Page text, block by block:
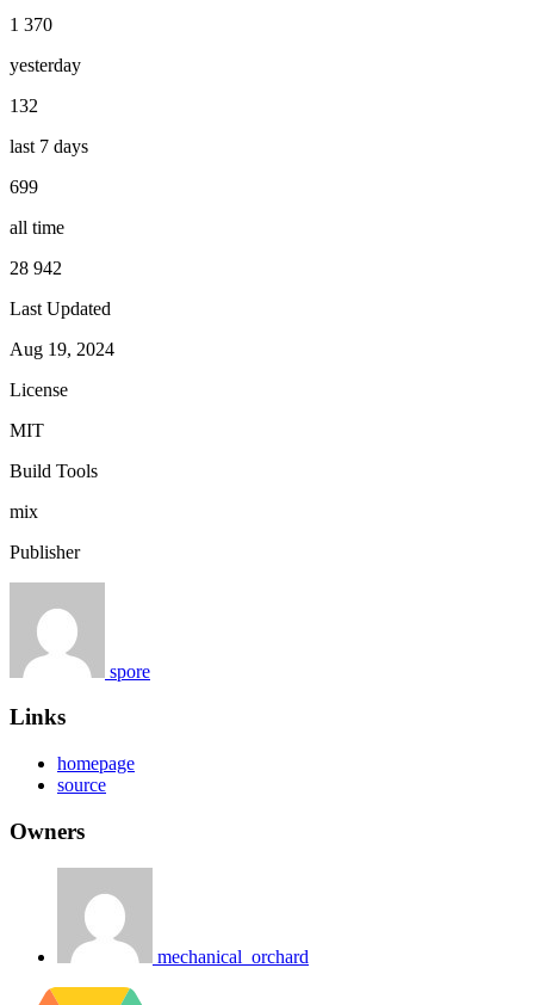
1 370
yesterday
132
last 7 days
699
all time
28 942
Last Updated
Aug 19, 2024
License
MIT
Build Tools
mix
Publisher
spore
Links
homepage
source
Owners
mechanical_orchard